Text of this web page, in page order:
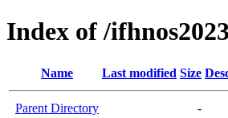
Index of /
Name Last modified Size
Parent Directory -